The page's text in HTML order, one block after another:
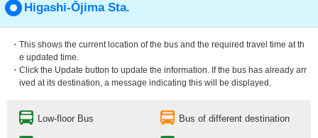
Higashi-Ōjima Sta.
・This shows the current location of the bus and the required travel time at th
e updated time.
・Click the Update button to update the information. If the bus has already arr
ived at its destination, a message indicating this will be displayed.
Low-floor Bus Bus of different destination